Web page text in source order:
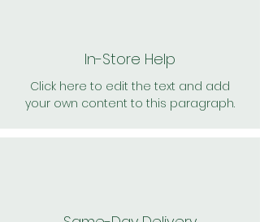
In-Store Help
Click here to edit the text and add
your own content to this paragraph.